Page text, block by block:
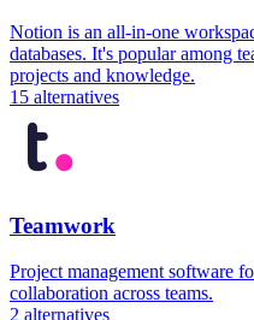
Notion is an all-in-one
databases. It's popular among
projects and knowledge.
15 alternatives
Teamwork
Project management software
collaboration across teams.
2 alternatives